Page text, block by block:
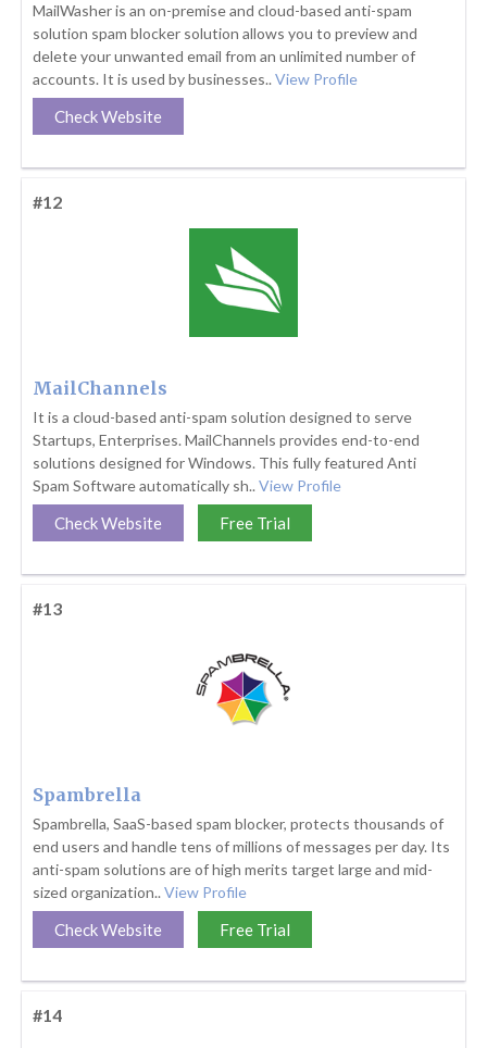
MailWasher is an on-premise and cloud-based anti-spam
solution spam blocker solution allows you to preview and
delete your unwanted email from an unlimited number of
accounts. It is used by businesses.. View Profile
Check Website
#12
MailChannels
It is a cloud-based anti-spam solution designed to serve
Startups, Enterprises. MailChannels provides end-to-end
solutions designed for Windows. This fully featured Anti
Spam Software automatically sh.. View Profile
Check Website Free Trial
#13
Spambrella
Spambrella, SaaS-based spam blocker, protects thousands of
end users and handle tens of millions of messages per day. Its
anti-spam solutions are of high merits target large and mid-
sized organization.. View Profile
Check Website Free Trial
#14